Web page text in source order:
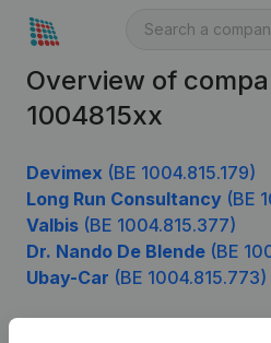
Overview of
1004815xx
Devimex (BE 1004.815.179)
Long Run Consultancy (BE
Valbis (BE 1004.815.377)
Dr. Nando De Blende (BE
Ubay-Car (BE 1004.815.773)